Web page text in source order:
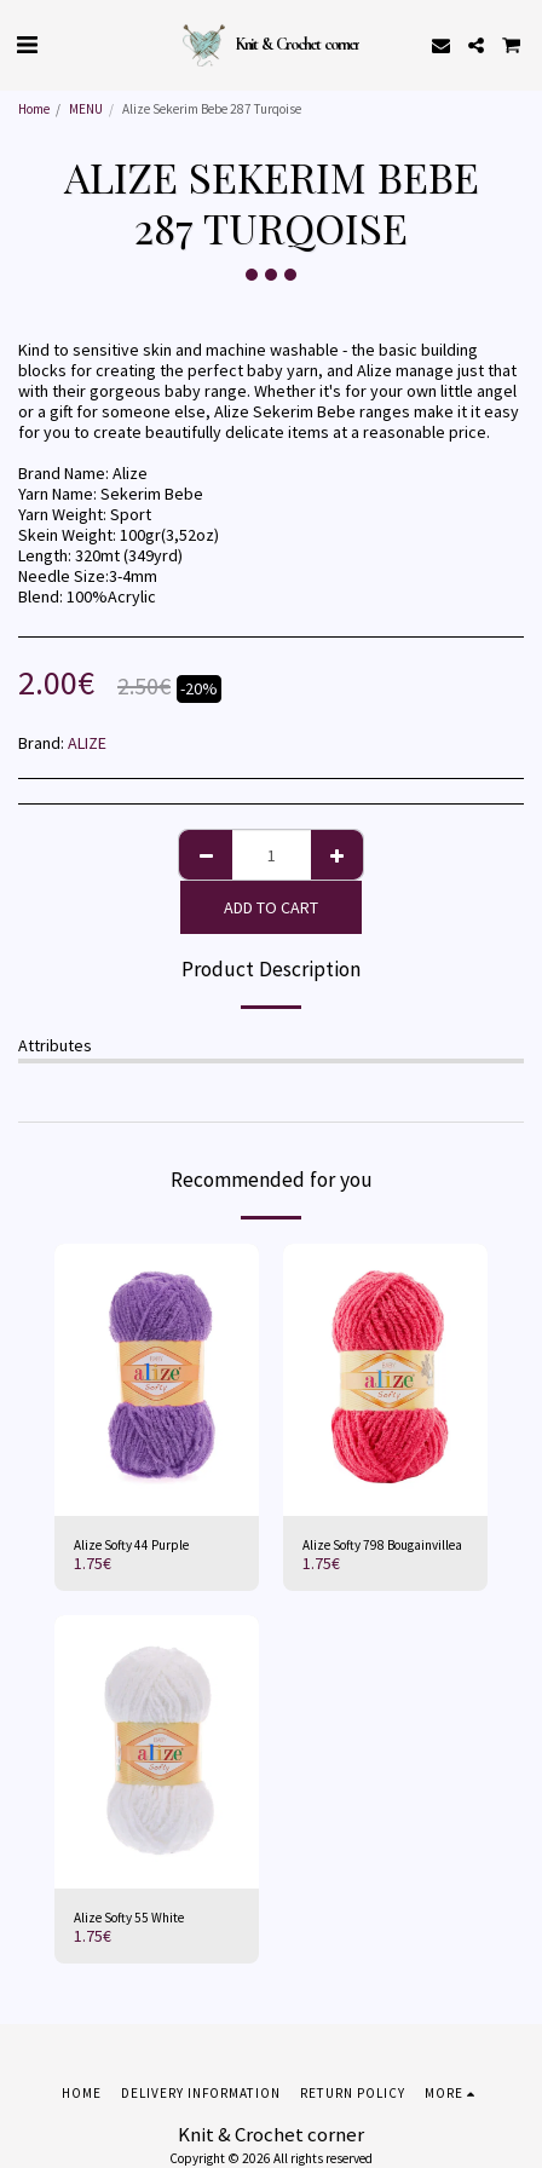
Knit & Crochet corner
Home MENU Alize Sekerim Bebe 287 Turqoise
ALIZE SEKERIM BEBE
287 TURQOISE
Kind to sensitive skin and machine washable - the basic building
blocks for creating the perfect baby yarn, and Alize manage just that
with their gorgeous baby range. Whether it's for your own little angel
or a gift for someone else, Alize Sekerim Bebe ranges make it it easy
for you to create beautifully delicate items at a reasonable price.
Brand Name: Alize
Yarn Name: Sekerim Bebe
Yarn Weight: Sport
Skein Weight: 100gr(3,52oz)
Length: 320mt (349yrd)
Needle Size:3-4mm
Blend: 100%Acrylic
2.00€ 2.50€ -20%
Brand: ALIZE
ADD TO CART
Product Description
Attributes
Recommended for you
Alize Softy 44 Purple
1.75€
Alize Softy 798 Bougainvillea
1.75€
Alize Softy 55 White
1.75€
Knit & Crochet corner
Copyright © 2026 All rights reserved
HOME DELIVERY INFORMATION RETURN POLICY MORE